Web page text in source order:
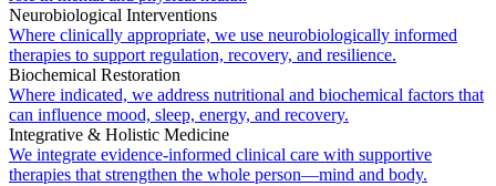
Neurobiological Interventions
Where clinically appropriate, we use neurobiologically informed
therapies to support regulation, recovery, and resilience.
Biochemical Restoration
Where indicated, we address nutritional and biochemical factors that
can influence mood, sleep, energy, and recovery.
Integrative & Holistic Medicine
We integrate evidence-informed clinical care with supportive
therapies that strengthen the whole person—mind and body.